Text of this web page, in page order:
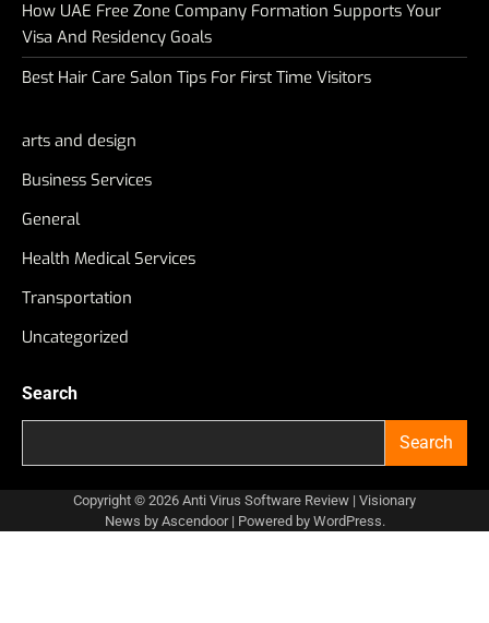
How UAE Free Zone Company Formation Supports Your
Visa And Residency Goals
Best Hair Care Salon Tips For First Time Visitors
arts and design
Business Services
General
Health Medical Services
Transportation
Uncategorized
Search
Search
Copyright © 2026 Anti Virus Software Review | Visionary
News by Ascendoor| Powered by WordPress.